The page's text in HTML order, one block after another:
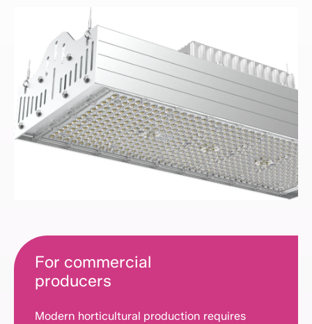
For commercial
producers
Modern horticultural production requires